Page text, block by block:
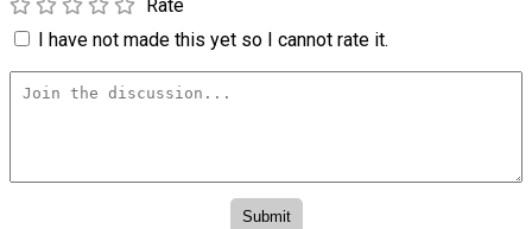
Rate
I have not made this yet so I cannot rate it.